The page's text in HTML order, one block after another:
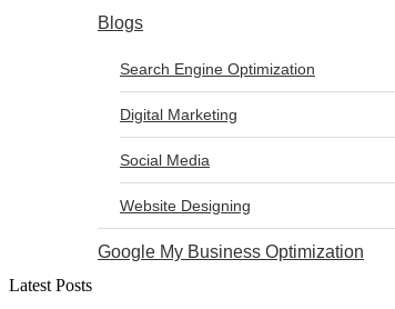
Blogs
Search Engine Optimization
Digital Marketing
Social Media
Website Designing
Google My Business Optimization
Latest Posts